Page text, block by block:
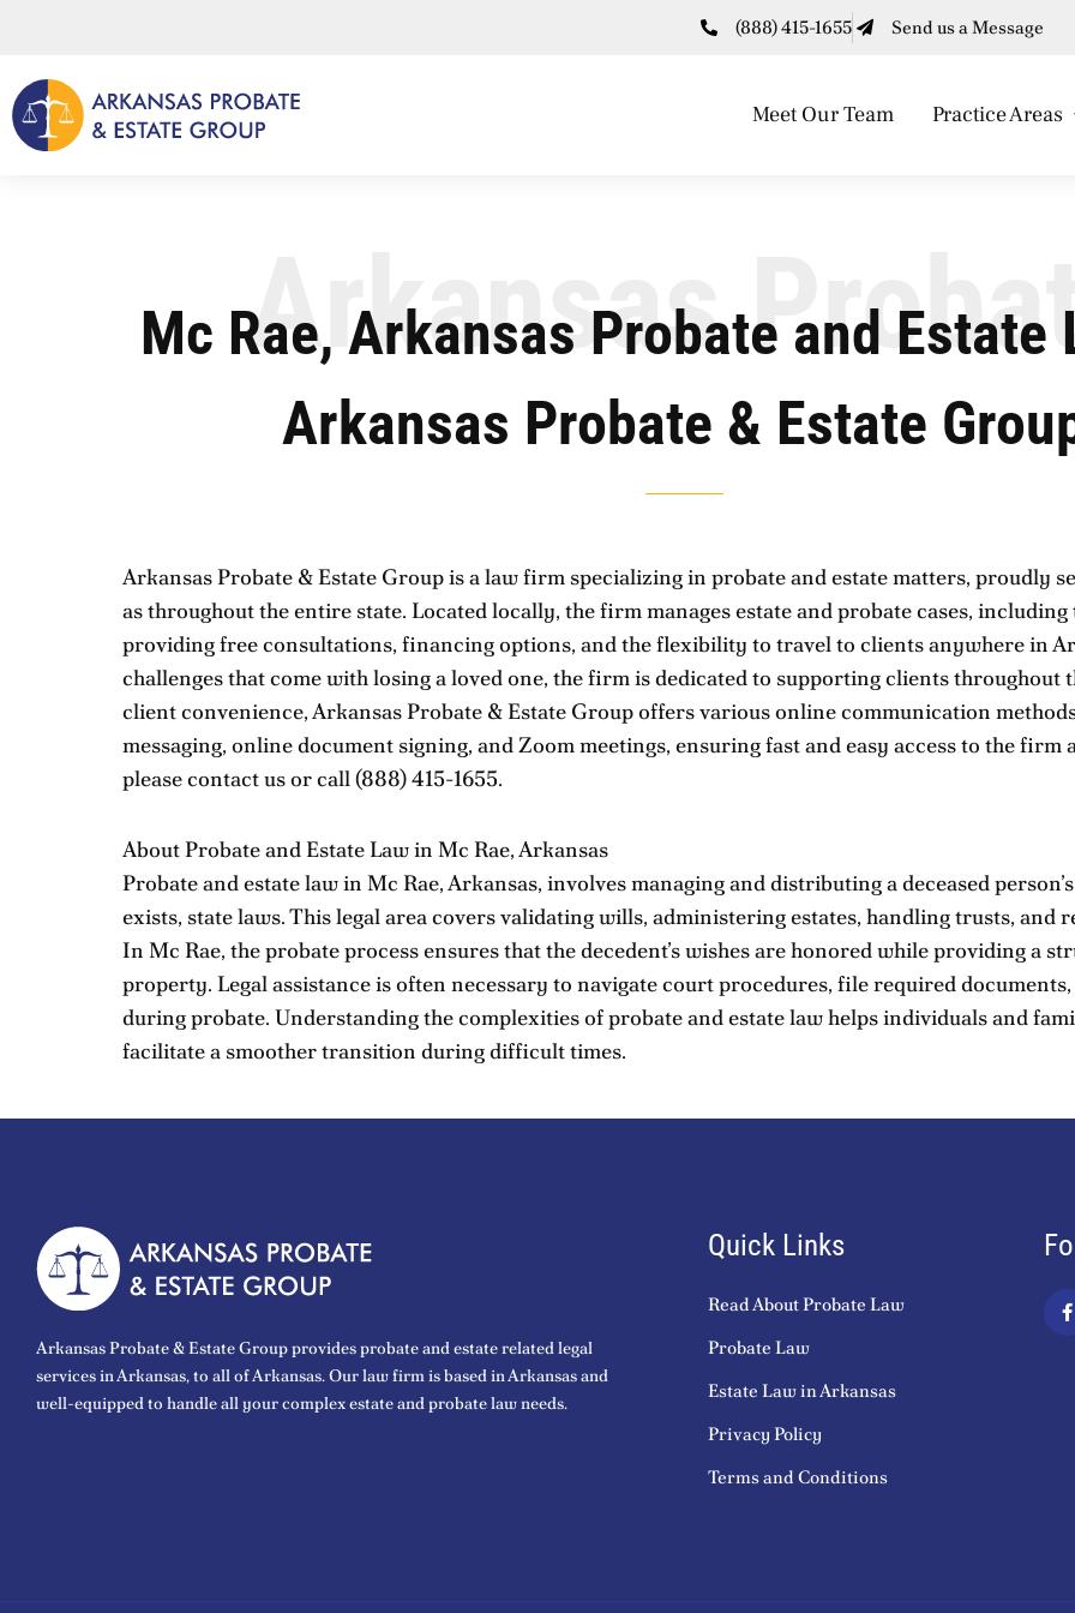
content
(888) 415-1655 Send us a Message
Meet Our Team Practice Areas
Arkansas
Mc Rae, Arkansas Probate and Estate
Arkansas Probate & Estate
Arkansas Probate & Estate Group is a law firm specializing in probate and estate matters, proudly
as throughout the entire state. Located locally, the firm manages estate and probate cases,
providing free consultations, financing options, and the flexibility to travel to clients anywhere in
challenges that come with losing a loved one, the firm is dedicated to supporting clients throughout
client convenience, Arkansas Probate & Estate Group offers various online communication
messaging, online document signing, and Zoom meetings, ensuring fast and easy access to the
pleasecontact usor call(888) 415-1655.
About Probate and Estate Law in Mc Rae, Arkansas
Probate and estate law in Mc Rae, Arkansas, involves managing and distributing a deceased
exists, state laws. This legal area covers validating wills, administering estates, handling trusts, and
In Mc Rae, the probate process ensures that the decedent’s wishes are honored while providing a
property. Legal assistance is often necessary to navigate court procedures, file required
during probate. Understanding the complexities of probate and estate law helps individuals and
facilitate a smoother transition during difficult times.
Arkansas Probate & Estate Group provides probate and estate related legal
services in Arkansas, to all of Arkansas. Our law firm is based in Arkansas and
well-equipped to handle all your complex estate and probate law needs.
Quick Links
Read About Probate Law
Probate Law
Estate Law in Arkansas
Privacy Policy
Terms and Conditions
F
a
c